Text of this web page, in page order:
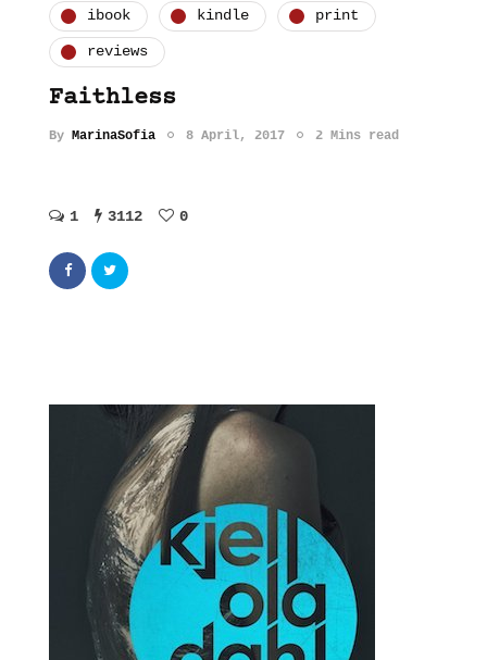
ibook kindle print
reviews
Faithless
By MarinaSofia 8 April, 2017 2 Mins read
1 3112 0